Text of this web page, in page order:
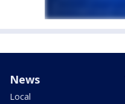
News
Local